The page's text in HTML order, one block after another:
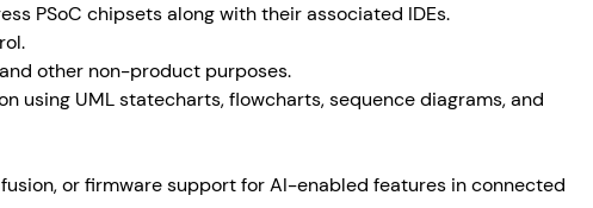
PSoC chipsets along with their associated IDEs.
other non-product purposes.
using UML statecharts, flowcharts, sequence diagrams, and
or firmware support for AI-enabled features in connected